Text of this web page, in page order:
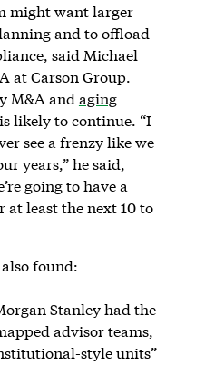
might want larger
and to offload
said Michael
at Carson Group.
M&A and aging
likely to continue. “I
see a frenzy like we
years,” he said,
going to have a
least the next 10 to
found:
Stanley had the
advisor teams,
style units”